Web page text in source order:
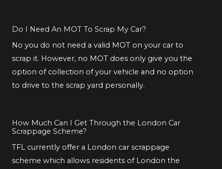
Do I Need An MOT To Scrap My Car?
No you do not need a valid MOT on your car to
scrap it. However, no MOT does only give you the
option of collection of your vehicle and no option
to drive to the scrap yard personally.
How Much Can I Get Through the London Car
Scrappage Scheme?
TFL currently offer a London car scrappage
scheme which allows residents of London the